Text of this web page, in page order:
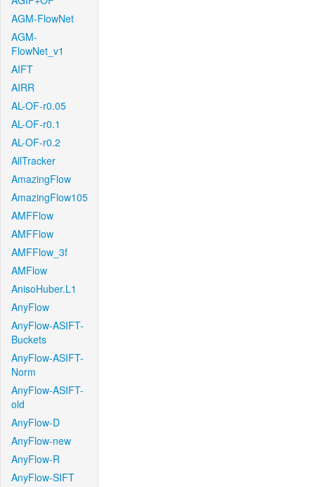
AGM-FlowNet
AGM-
FlowNet_v1
AIFT
AIRR
AL-OF-r0.05
AL-OF-r0.1
AL-OF-r0.2
AllTracker
AmazingFlow
AmazingFlow105
AMFFlow
AMFFlow
AMFFlow_3f
AMFlow
AnisoHuber.L1
AnyFlow
AnyFlow-ASIFT-
Buckets
AnyFlow-ASIFT-
Norm
AnyFlow-ASIFT-
old
AnyFlow-D
AnyFlow-new
AnyFlow-R
AnyFlow-SIFT